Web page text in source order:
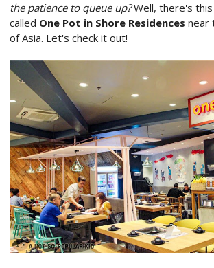
the patience to queue up?Well, there's
called One Pot in Shore Residences near
of Asia. Let's check it out!